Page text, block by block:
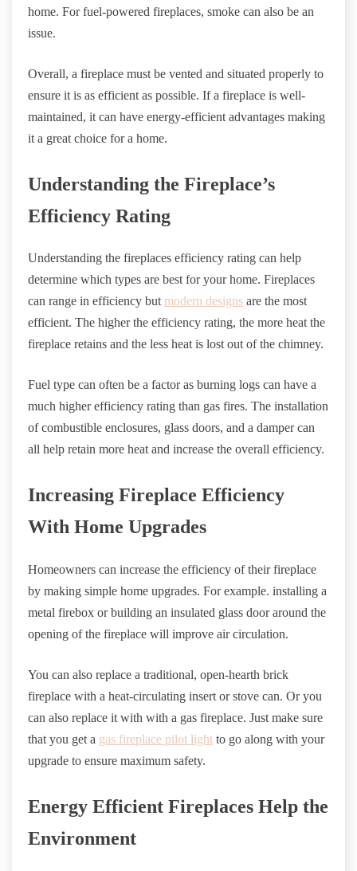
home. For fuel-powered fireplaces, smoke can also be an
issue.
Overall, a fireplace must be vented and situated properly to
ensure it is as efficient as possible. If a fireplace is well-
maintained, it can have energy-efficient advantages making
it a great choice for a home.
Understanding the Fireplace’s
Efficiency Rating
Understanding the fireplaces efficiency rating can help
determine which types are best for your home. Fireplaces
can range in efficiency but modern designs are the most
efficient. The higher the efficiency rating, the more heat the
fireplace retains and the less heat is lost out of the chimney.
Fuel type can often be a factor as burning logs can have a
much higher efficiency rating than gas fires. The installation
of combustible enclosures, glass doors, and a damper can
all help retain more heat and increase the overall efficiency.
Increasing Fireplace Efficiency
With Home Upgrades
Homeowners can increase the efficiency of their fireplace
by making simple home upgrades. For example. installing a
metal firebox or building an insulated glass door around the
opening of the fireplace will improve air circulation.
You can also replace a traditional, open-hearth brick
fireplace with a heat-circulating insert or stove can. Or you
can also replace it with with a gas fireplace. Just make sure
that you get a gas fireplace pilot light to go along with your
upgrade to ensure maximum safety.
Energy Efficient Fireplaces Help the
Environment